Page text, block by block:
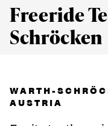
Freeride
Schröcken
WARTH-
AUSTRIA